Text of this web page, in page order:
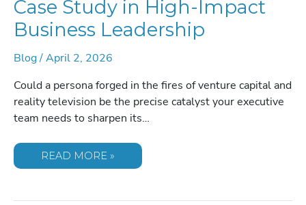
Case Study in High-Impact
Business Leadership
Blog/April 2, 2026
Could a persona forged in the fires of venture capital and
reality television be the precise catalyst your executive
team needs to sharpen its…
BOOKING
READ MORE »